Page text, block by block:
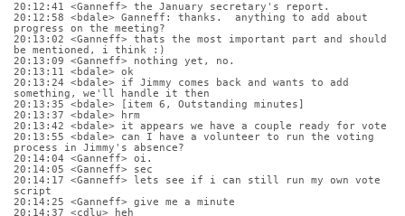
20:12:41 <Ganneff> the January secretary's report.
20:12:58 <bdale> Ganneff: thanks.  anything to add about
progress on the meeting?
20:13:02 <Ganneff> thats the most important part and should
be mentioned, i think :)
20:13:09 <Ganneff> nothing yet, no.
20:13:11 <bdale> ok
20:13:24 <bdale> if Jimmy comes back and wants to add
something, we'll handle it then
20:13:35 <bdale> [item 6, Outstanding minutes]
20:13:37 <bdale> hrm
20:13:42 <bdale> it appears we have a couple ready for vote
20:13:55 <bdale> can I have a volunteer to run the voting
process in Jimmy's absence?
20:14:04 <Ganneff> oi.
20:14:05 <Ganneff> sec
20:14:17 <Ganneff> lets see if i can still run my own vote
script
20:14:25 <Ganneff> give me a minute
20:14:37 <cdlu> heh